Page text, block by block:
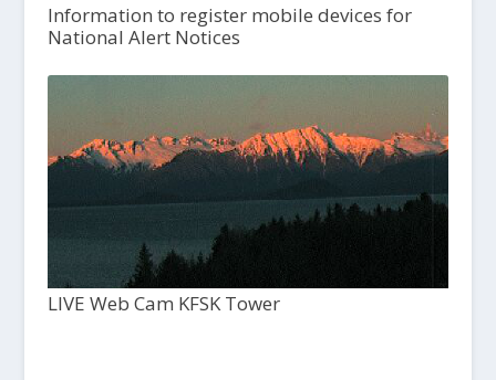
Information to register mobile devices for
National Alert Notices
LIVE Web Cam KFSK Tower